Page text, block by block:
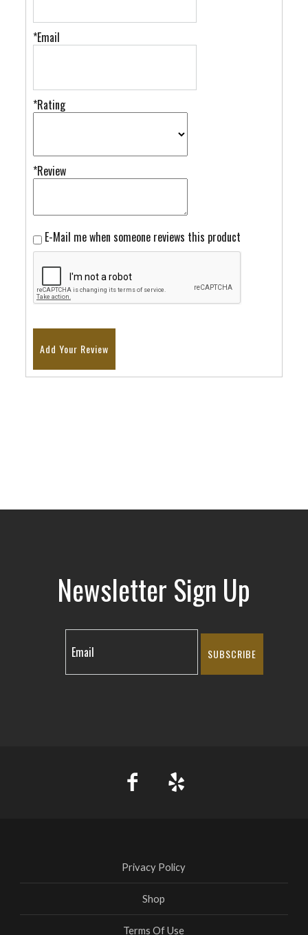
*Email
*Rating
*Review
E-Mail me when someone reviews this product
Add Your Review
Newsletter Sign Up
SUBSCRIBE
Privacy Policy
Shop
Terms Of Use